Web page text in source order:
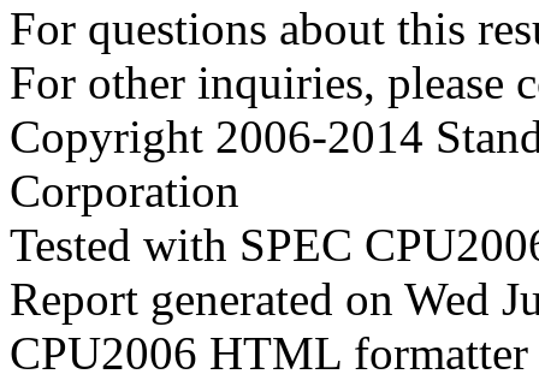
For questions about this
For other inquiries, please
Copyright 2006-2014
Corporation
Tested with SPEC
Report generated on Wed
CPU2006 HTML